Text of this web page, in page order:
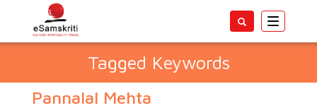
Toggle
Tagged Keywords
Pannalal Mehta